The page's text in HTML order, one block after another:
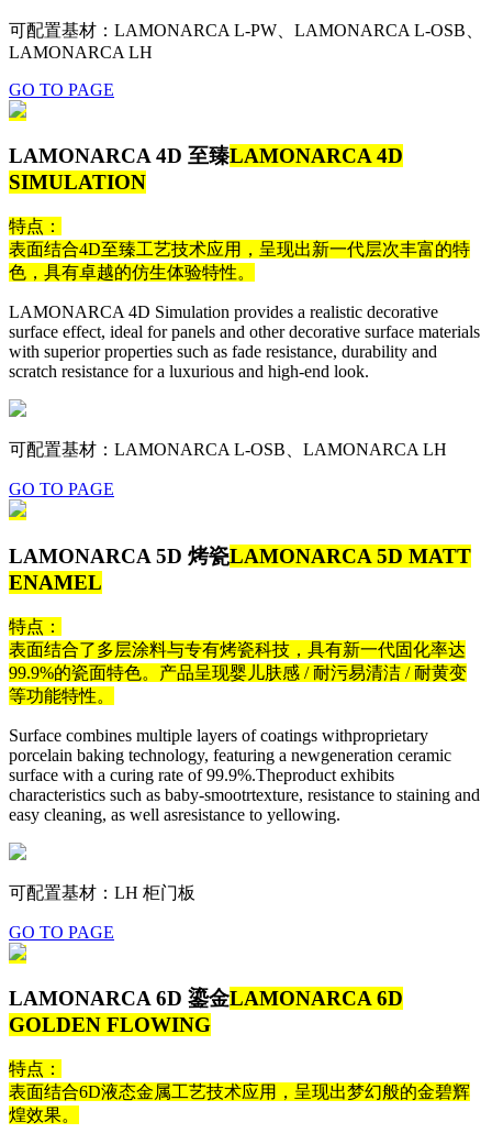
可配置基材：LAMONARCA L-PW、LAMONARCA L-OSB、
LAMONARCA LH
GO TO PAGE
LAMONARCA 4D 至臻LAMONARCA 4D
SIMULATION
特点：
表面结合4D至臻工艺技术应用，呈现出新一代层次丰富的特
色，具有卓越的仿生体验特性。
LAMONARCA 4D Simulation provides a realistic decorative
surface effect, ideal for panels and other decorative surface materials
with superior properties such as fade resistance, durability and
scratch resistance for a luxurious and high-end look.
可配置基材：LAMONARCA L-OSB、LAMONARCA LH
GO TO PAGE
LAMONARCA 5D 烤瓷LAMONARCA 5D MATT
ENAMEL
特点：
表面结合了多层涂料与专有烤瓷科技，具有新一代固化率达
99.9%的瓷面特色。产品呈现婴儿肤感 / 耐污易清洁 / 耐黄变
等功能特性。
Surface combines multiple layers of coatings withproprietary
porcelain baking technology, featuring a newgeneration ceramic
surface with a curing rate of 99.9%.Theproduct exhibits
characteristics such as baby-smootrtexture, resistance to staining and
easy cleaning, as well asresistance to yellowing.
可配置基材：LH 柜门板
GO TO PAGE
LAMONARCA 6D 鎏金LAMONARCA 6D
GOLDEN FLOWING
特点：
表面结合6D液态金属工艺技术应用，呈现出梦幻般的金碧辉
煌效果。